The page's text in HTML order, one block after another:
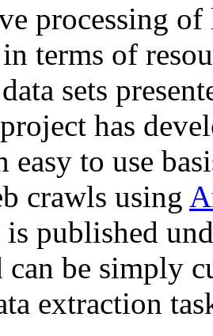
processing of
terms of
sets
has
easy to use
crawls using
published
can be simply
extraction